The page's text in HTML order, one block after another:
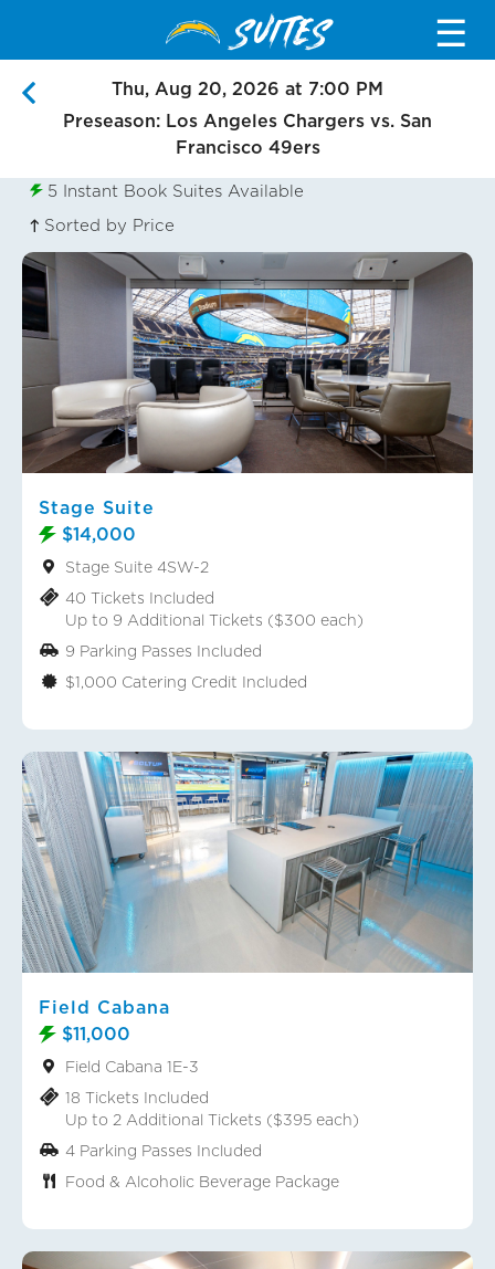
SUITES ☰
Thu, Aug 20, 2026 at 7:00 PM
Preseason: Los Angeles Chargers vs. San
Francisco 49ers
5 Instant Book Suites Available
Sorted by Price
Stage Suite
$14,000
Stage Suite 4SW-2
40 Tickets Included
Up to 9 Additional Tickets ($300 each)
9 Parking Passes Included
$1,000 Catering Credit Included
Field Cabana
$11,000
Field Cabana 1E-3
18 Tickets Included
Up to 2 Additional Tickets ($395 each)
4 Parking Passes Included
Food & Alcoholic Beverage Package